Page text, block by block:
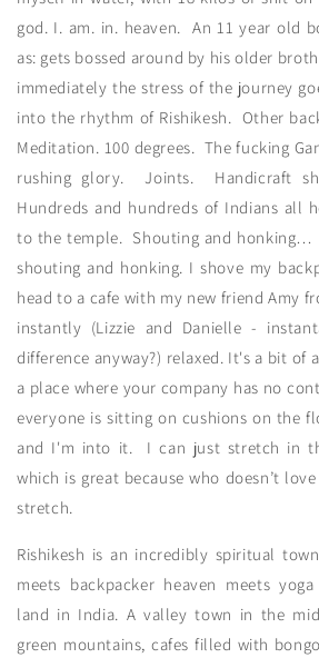
god. I. am. in. heaven. An 11 year old
as: gets bossed around by his older
immediately the stress of the journey
into the rhythm of Rishikesh. Other
Meditation. 100 degrees. The fucking
rushing glory. Joints. Handicraft
Hundreds and hundreds of Indians all
to the temple. Shouting and honking…
shouting and honking. I shove my
head to a cafe with my new friend Amy
instantly (Lizzie and Danielle -
difference anyway?) relaxed. It's a bit of
a place where your company has no
everyone is sitting on cushions on the
and I'm into it. I can just stretch in
which is great because who doesn’t
stretch.
Rishikesh is an incredibly spiritual
meets backpacker heaven meets
land in India. A valley town in the
green mountains, cafes filled with